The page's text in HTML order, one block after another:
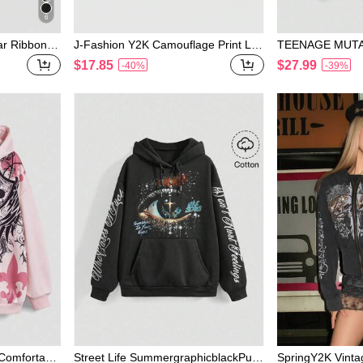
6
Ribbon B
J-Fashion Y2K Camouflage Print Let
ter Embroidery Bowknot Asymmetric
Collar Sweatshirt
$17.85 -40%
TEENAGE
S | ROMWE
tyle Letter &
$27.99 -39%
Street Life SummergraphicblackPun
SpringY2K